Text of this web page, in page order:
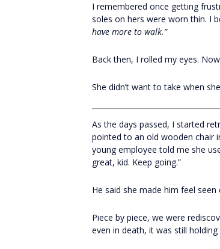
I remembered once getting
soles on hers were worn thin. I
have more to walk.”
Back then, I rolled my eyes.
She didn’t want to take when
As the days passed, I started
pointed to an old wooden chair
young employee told me she
great, kid. Keep going.”
He said she made him feel
Piece by piece, we were
even in death, it was still holding